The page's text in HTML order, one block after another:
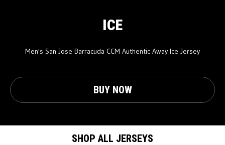
ICE
Men's San Jose Barracuda CCM Authentic Away Ice Jersey
BUY NOW
SHOP ALL JERSEYS